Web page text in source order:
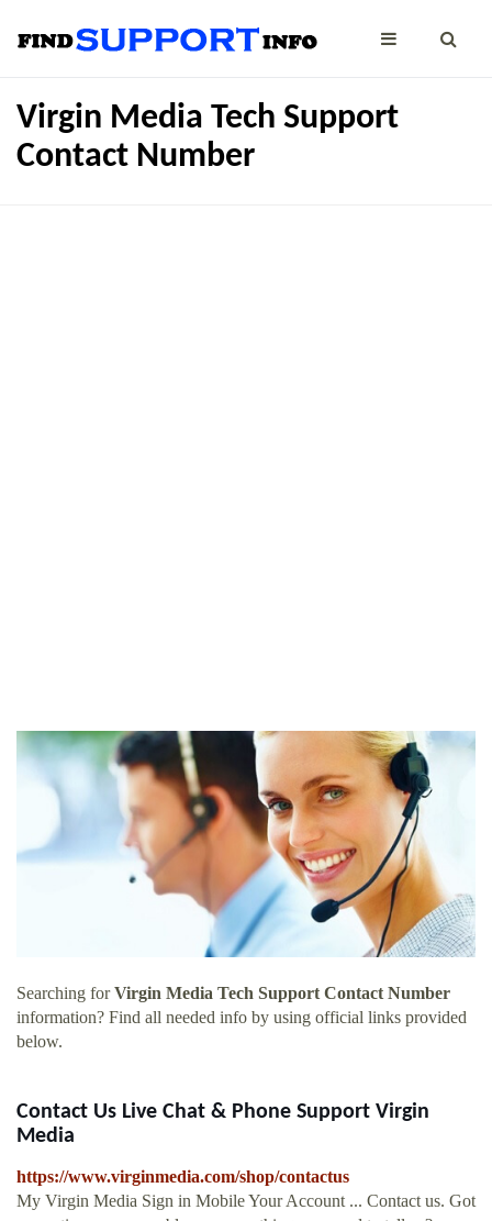
Virgin Media Tech Support
Contact Number
Searching forVirgin Media Tech Support Contact Number
information? Find all needed info by using official links provided
below.
Contact Us Live Chat & Phone Support Virgin
Media
https://www.virginmedia.com/shop/contactus
My Virgin Media Sign in Mobile Your Account ... Contact us. Got